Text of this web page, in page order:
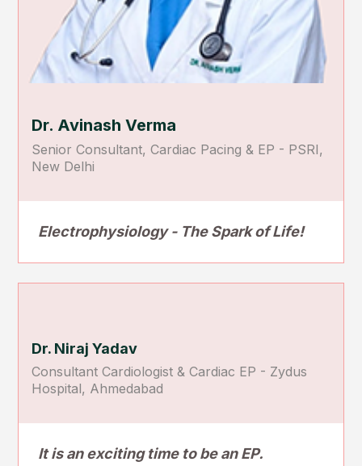
Dr. Avinash Verma
Senior Consultant, Cardiac Pacing & EP - PSRI,
New Delhi
Electrophysiology - The Spark of Life!
Dr. Niraj Yadav
Consultant Cardiologist & Cardiac EP - Zydus
Hospital, Ahmedabad
It is an exciting time to be an EP.